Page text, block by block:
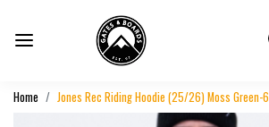
Home Jones Rec Riding Hoodie (25/26) Moss Green-6